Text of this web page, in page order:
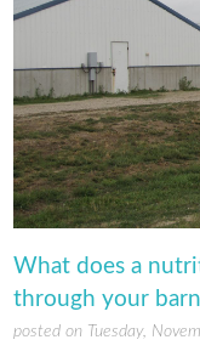
What does a
through your
posted on Tuesday,